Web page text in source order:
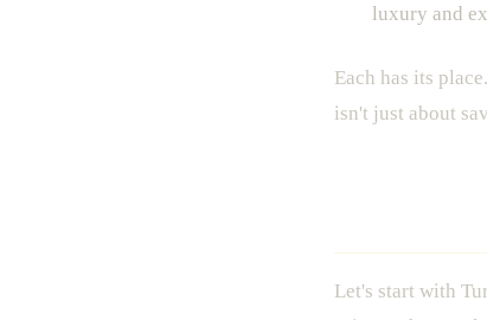
luxury and
Each has its
isn't just about
Let's start with